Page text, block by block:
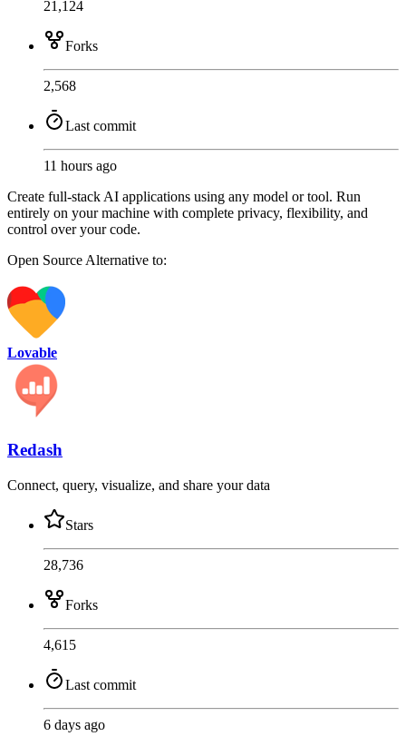
21,124
Forks
2,568
Last commit
11 hours ago
Create full-stack AI applications using any model or tool. Run
entirely on your machine with complete privacy, flexibility, and
control over your code.
Open Source Alternative to:
Lovable
Redash
Connect, query, visualize, and share your data
Stars
28,736
Forks
4,615
Last commit
6 days ago